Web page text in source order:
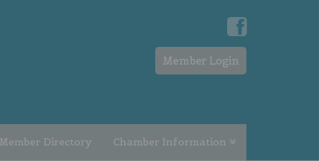
Member Login
Member Directory Chamber Information